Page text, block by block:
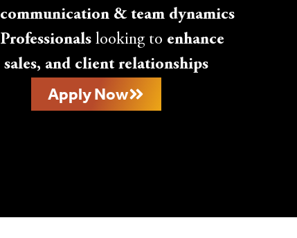
& team dynamics
looking to enhance
sales, and client relationships
Apply Now